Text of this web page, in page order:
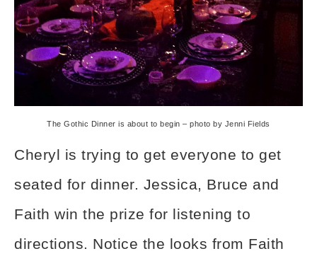
The Gothic Dinner is about to begin – photo by Jenni Fields
Cheryl is trying to get everyone to get
seated for dinner. Jessica, Bruce and
Faith win the prize for listening to
directions. Notice the looks from Faith